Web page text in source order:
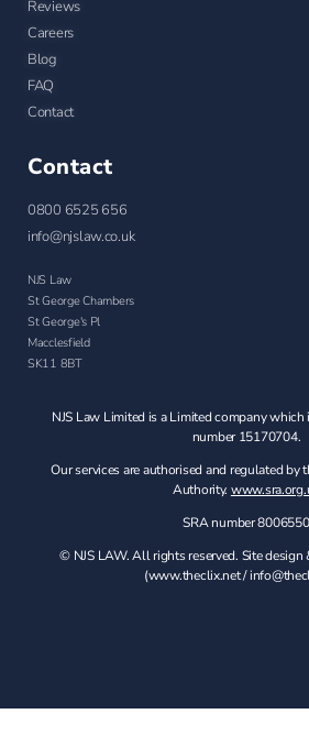
Reviews
Careers
Blog
FAQ
Contact
Contact
0800 6525 656
info@njslaw.co.uk
NJS Law
St George Chambers
St George's Pl
Macclesfield
SK11 8BT
NJS Law Limited is a Limited company
number 15170704.
Our services are authorised and regulated by
Authority.
SRA number 8006550
© NJS LAW. All rights reserved. Site
(www.theclix.net/